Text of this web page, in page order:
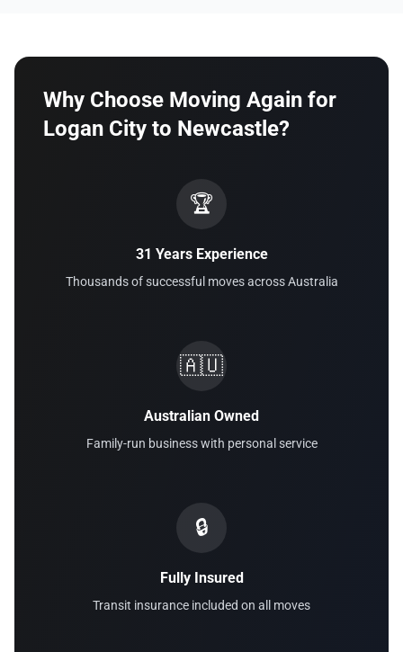
Why Choose Moving Again for
Logan City to Newcastle?
🏆
31 Years Experience
Thousands of successful moves across Australia
🇦🇺
Australian Owned
Family-run business with personal service
🔒
Fully Insured
Transit insurance included on all moves